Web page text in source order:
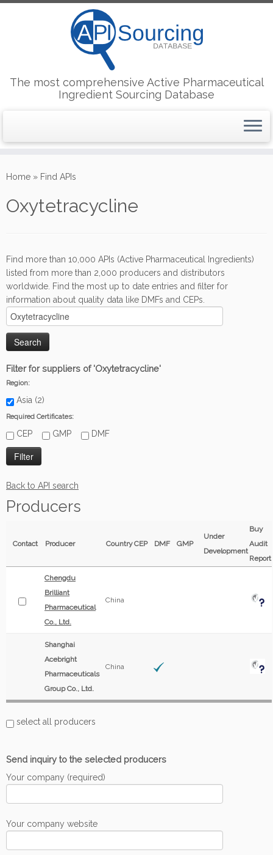
to
The most comprehensive Active Pharmaceutical
Ingredient Sourcing Database
Home » Find APIs
Oxytetracycline
Find more than 10,000 APIs (Active Pharmaceutical Ingredients)
listed from more than 2,000 producers and distributors
worldwide. Find the most up to date entries and filter for
information about quality data like DMFs and CEPs.
Filter for suppliers of 'Oxytetracycline'
Region:
Asia (2)
Required Certificates:
CEP GMP DMF
Back to API search
Producers
Contact Producer CountryCEP DMF GMP
Under
Development
Buy
Audit
Report
Chengdu
Brilliant
Pharmaceutical
Co., Ltd.
China
Shanghai
Acebright
Pharmaceuticals
Group Co., Ltd.
China
select all producers
Send inquiry to the selected producers
Your company (required)
Your company website